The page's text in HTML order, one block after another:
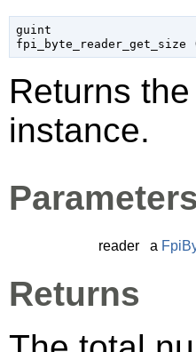
guint
fpi_byte_reader_get_size
Returns
instance.
Parameters
reader a
Returns